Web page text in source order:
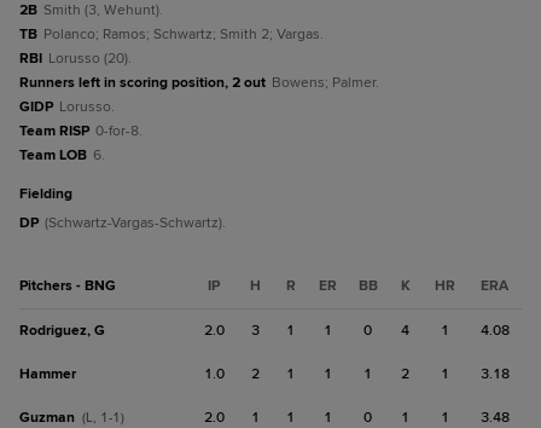
2B Smith (3, Wehunt).
TB Polanco; Ramos; Schwartz; Smith 2; Vargas.
RBI Lorusso (20).
Runners left in scoring position, 2 out Bowens; Palmer.
GIDP Lorusso.
Team RISP 0-for-8.
Team LOB 6.
fielding
DP (Schwartz-Vargas-Schwartz).
Pitchers - BNG IP H R ER BB K HR ERA
Rodriguez, G 2.0 3 1 1 0 4 1 4.08
Hammer 1.0 2 1 1 1 2 1 3.18
Guzman (L, 1-1) 2.0 1 1 1 0 1 1 3.48